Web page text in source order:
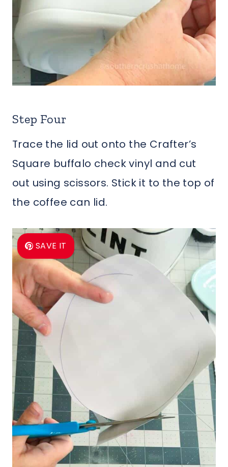
Step Four
Trace the lid out onto the Crafter’s
Square buffalo check vinyl and cut
out using scissors. Stick it to the top of
the coffee can lid.
SAVE IT